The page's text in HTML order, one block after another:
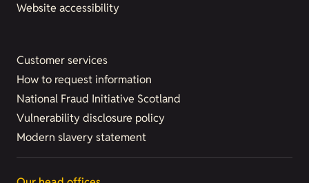
Website accessibility
Customer services
How to request information
National Fraud Initiative Scotland
Vulnerability disclosure policy
Modern slavery statement